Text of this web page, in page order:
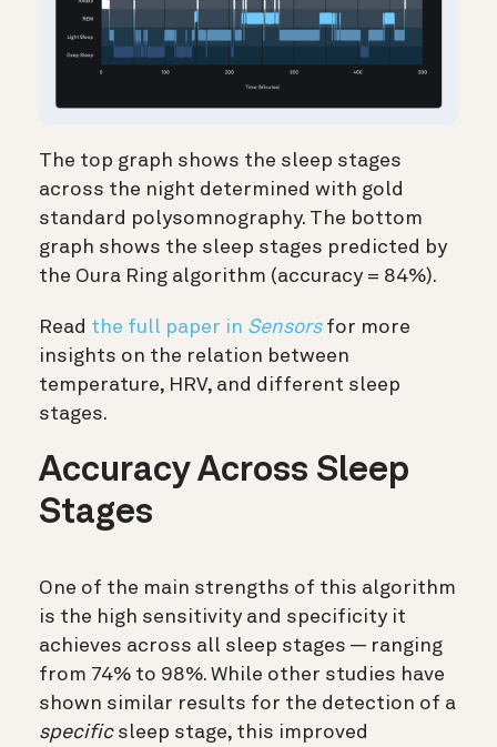
The top graph shows the sleep stages
across the night determined with gold
standard polysomnography. The bottom
graph shows the sleep stages predicted by
the Oura Ring algorithm (accuracy = 84%).
Read the full paper in Sensorsfor more
insights on the relation between
temperature, HRV, and different sleep
stages.
Accuracy Across Sleep
Stages
One of the main strengths of this algorithm
is the high sensitivity and specificity it
achieves across all sleep stages — ranging
from 74% to 98%. While other studies have
shown similar results for the detection of a
specificsleep stage, this improved